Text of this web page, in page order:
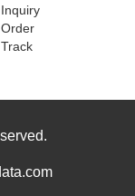
Inquiry
Order
Track